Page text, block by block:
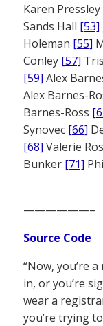
Karen Pressley
Sands Hall [53]
Holeman [55]
Conley [57]
[59] Alex
Alex Barnes-
Barnes-Ross
Synovec [66]
[68] Valerie
Bunker [71]
——————–
Source Code
“Now, you’re
in, or you’re
wear a
you’re trying